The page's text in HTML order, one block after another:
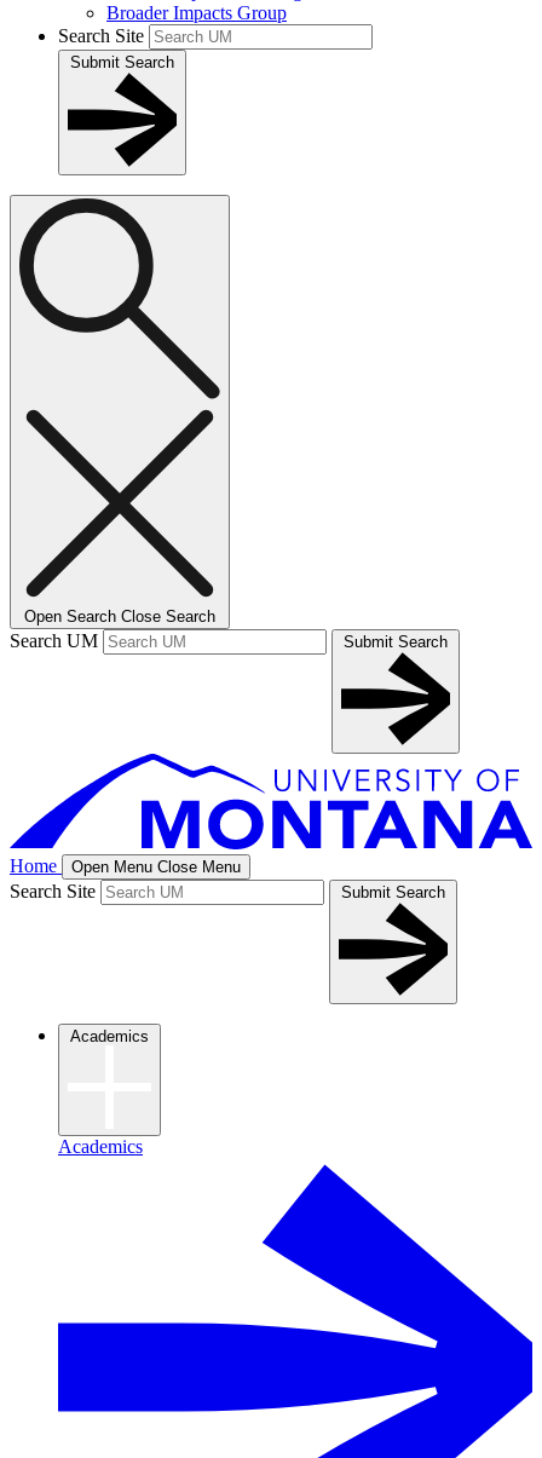
Broader Impacts Group
Search Site
Submit Search
Open Search Close Search
Search UM Submit Search
Home Open Menu Close Menu
Search Site Submit Search
Academics
Academics